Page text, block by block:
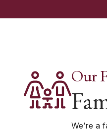
Our
We’re a